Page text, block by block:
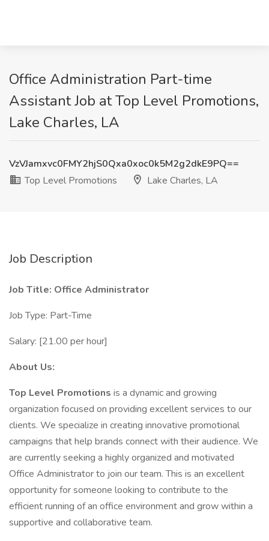
Office Administration Part-time
Assistant Job at Top Level Promotions,
Lake Charles, LA
VzVJamxvc0FMY2hjS0Qxa0xoc0k5M2g2dkE9PQ==
Top Level Promotions
Lake Charles, LA
Job Description
Job Title: Office Administrator
Job Type: Part-Time
Salary: [21.00 per hour]
About Us:
Top Level Promotions is a dynamic and growing
organization focused on providing excellent services to our
clients. We specialize in creating innovative promotional
campaigns that help brands connect with their audience. We
are currently seeking a highly organized and motivated
Office Administrator to join our team. This is an excellent
opportunity for someone looking to contribute to the
efficient running of an office environment and grow within a
supportive and collaborative team.